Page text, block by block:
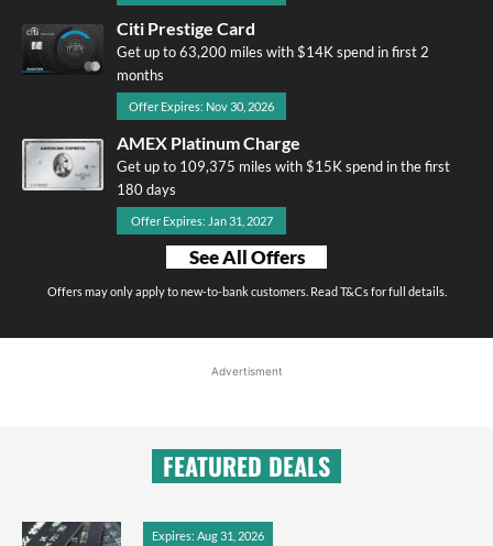
Citi Prestige Card
Get up to 63,200 miles with $14K spend in first 2
months
Offer Expires: Nov 30, 2026
AMEX Platinum Charge
Get up to 109,375 miles with $15K spend in the first
180 days
Offer Expires: Jan 31, 2027
See All Offers
Offers may only apply to new-to-bank customers. Read T&Cs for full details.
Advertisment
FEATURED DEALS
Expires: Aug 31, 2026